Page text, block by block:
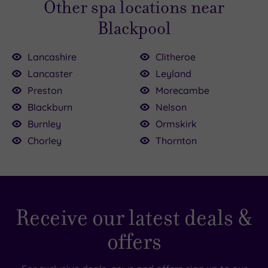
contact usif you have any questions.
Other spa locations near
Blackpool
Lancashire
Lancaster
Preston
Blackburn
Burnley
Chorley
Clitheroe
Leyland
Morecambe
Nelson
Ormskirk
Thornton
Receive our latest deals &
offers